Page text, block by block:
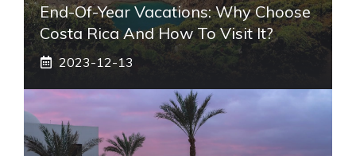
End-Of-Year Vacations: Why Choose
Costa Rica And How To Visit It?
2023-12-13